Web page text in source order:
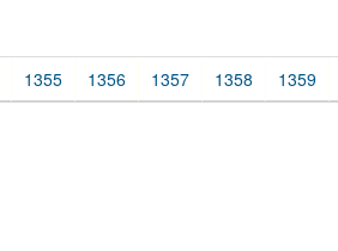
1355 1356 1357 1358 1359